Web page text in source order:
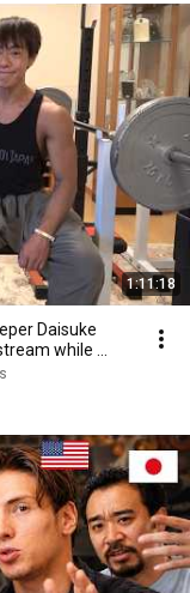
1:11:18
Daisuke
while ...